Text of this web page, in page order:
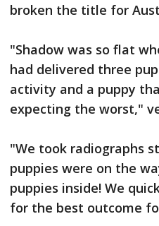
broken the title for
"Shadow was so flat
had delivered three
activity and a puppy
expecting the worst,"
"We took radiographs
puppies were on the
puppies inside! We
for the best outcome